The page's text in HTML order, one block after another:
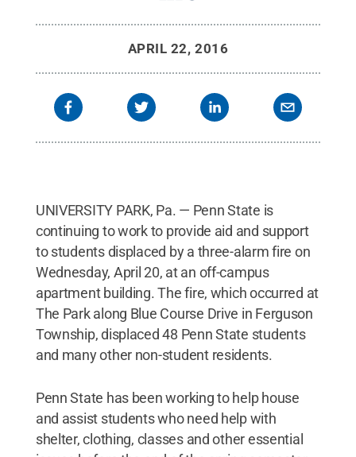
APRIL 22, 2016
UNIVERSITY PARK, Pa. — Penn State is
continuing to work to provide aid and support
to students displaced by a three-alarm fire on
Wednesday, April 20, at an off-campus
apartment building. The fire, which occurred at
The Park along Blue Course Drive in Ferguson
Township, displaced 48 Penn State students
and many other non-student residents.
Penn State has been working to help house
and assist students who need help with
shelter, clothing, classes and other essential